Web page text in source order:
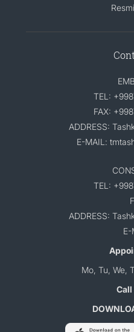
TEL:
FAX:
ADDRESS:
E-MAIL:
TEL:
ADDRESS:
E-
Mo, Tu, We,